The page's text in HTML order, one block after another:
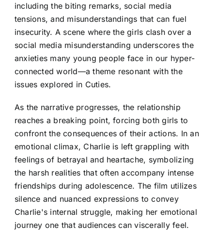
including the biting remarks, social media
tensions, and misunderstandings that can fuel
insecurity. A scene where the girls clash over a
social media misunderstanding underscores the
anxieties many young people face in our hyper-
connected world—a theme resonant with the
issues explored in Cuties.
As the narrative progresses, the relationship
reaches a breaking point, forcing both girls to
confront the consequences of their actions. In an
emotional climax, Charlie is left grappling with
feelings of betrayal and heartache, symbolizing
the harsh realities that often accompany intense
friendships during adolescence. The film utilizes
silence and nuanced expressions to convey
Charlie's internal struggle, making her emotional
journey one that audiences can viscerally feel.